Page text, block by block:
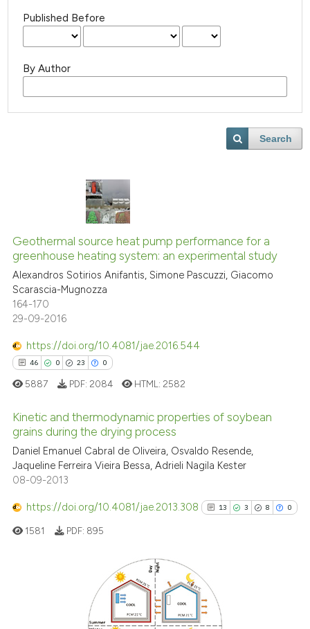
Published Before
By Author
Search
Geothermal source heat pump performance for a
greenhouse heating system: an experimental study
Alexandros Sotirios Anifantis, Simone Pascuzzi, Giacomo
Scarascia-Mugnozza
164-170
29-09-2016
https://doi.org/10.4081/jae.2016.544
46 0 23 0
46
0
0
Citing Publications
Supporting
Contrasting
how this article has been
5887 PDF: 2084 HTML: 2582
Kinetic and thermodynamic properties of soybean
grains during the drying process
Daniel Emanuel Cabral de Oliveira, Osvaldo Resende,
Jaqueline Ferreira Vieira Bessa, Adrieli Nagila Kester
08-09-2013
https://doi.org/10.4081/jae.2013.308 13 3 8 0
13
3
Citing Publications
Supporting
1581 PDF: 895